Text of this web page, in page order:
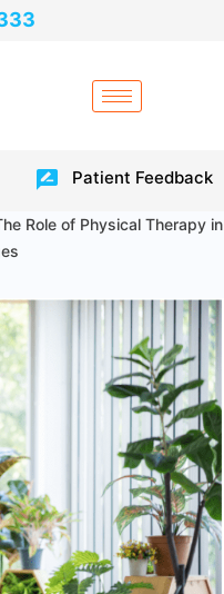
Patient Feedback
Role of Physical Therapy in